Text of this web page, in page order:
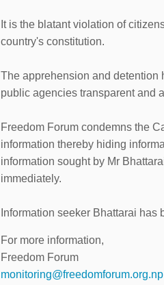
It is the blatant violation of
country's constitution.
The apprehension and detention
public agencies transparent and
Freedom Forum condemns the
information thereby hiding
information sought by Mr
immediately.
Information seeker Bhattarai
For more information,
Freedom Forum
monitoring@freedomforum.org.np